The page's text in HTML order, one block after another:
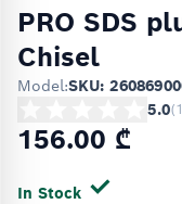
PRO SDS
Chisel
Model:SKU:
5.0(1
156.00 ₾
In Stock